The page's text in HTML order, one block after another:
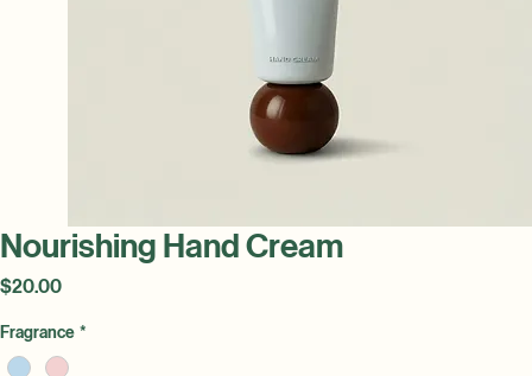
Nourishing Hand Cream
$20.00Price
Fragrance *